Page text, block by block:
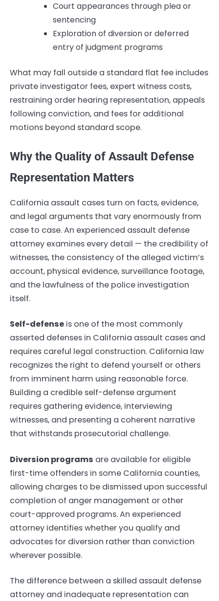
Court appearances through plea or
sentencing
Exploration of diversion or deferred
entry of judgment programs
What may fall outside a standard flat fee includes
private investigator fees, expert witness costs,
restraining order hearing representation, appeals
following conviction, and fees for additional
motions beyond standard scope.
Why the Quality of Assault Defense
Representation Matters
California assault cases turn on facts, evidence,
and legal arguments that vary enormously from
case to case. An experienced assault defense
attorney examines every detail — the credibility of
witnesses, the consistency of the alleged victim’s
account, physical evidence, surveillance footage,
and the lawfulness of the police investigation
itself.
Self-defense is one of the most commonly
asserted defenses in California assault cases and
requires careful legal construction. California law
recognizes the right to defend yourself or others
from imminent harm using reasonable force.
Building a credible self-defense argument
requires gathering evidence, interviewing
witnesses, and presenting a coherent narrative
that withstands prosecutorial challenge.
Diversion programs are available for eligible
first-time offenders in some California counties,
allowing charges to be dismissed upon successful
completion of anger management or other
court-approved programs. An experienced
attorney identifies whether you qualify and
advocates for diversion rather than conviction
wherever possible.
The difference between a skilled assault defense
attorney and inadequate representation can